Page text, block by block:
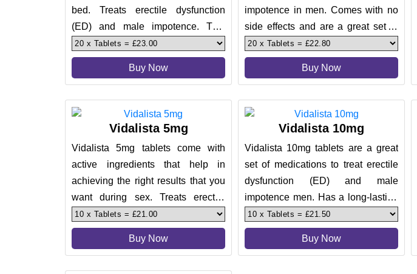
bed. Treats erectile dysfunction
(ED) and male impotence. This
helps men get that firm erection
Buy Now
impotence in men. Comes with no
side effects and are a great set of
treatment. The tablets help m
Buy Now
Vidalista 5mg
Vidalista 5mg tablets come with
active ingredients that help in
achieving the right results that you
want during sex. Treats erectile
dysfunction (ED) and male
Buy Now
Vidalista 10mg
Vidalista 10mg tablets are a great
set of medications to treat erectile
dysfunction (ED) and male
impotence men. Has a long-lasting
effect during sex for up to
Buy Now